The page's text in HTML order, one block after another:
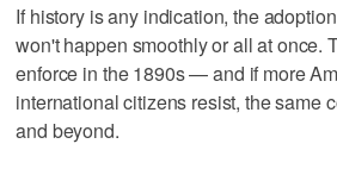
If history is any indication, the
won't happen smoothly or all at once.
enforce in the 1890s — and if more
international citizens resist, the same
and beyond.